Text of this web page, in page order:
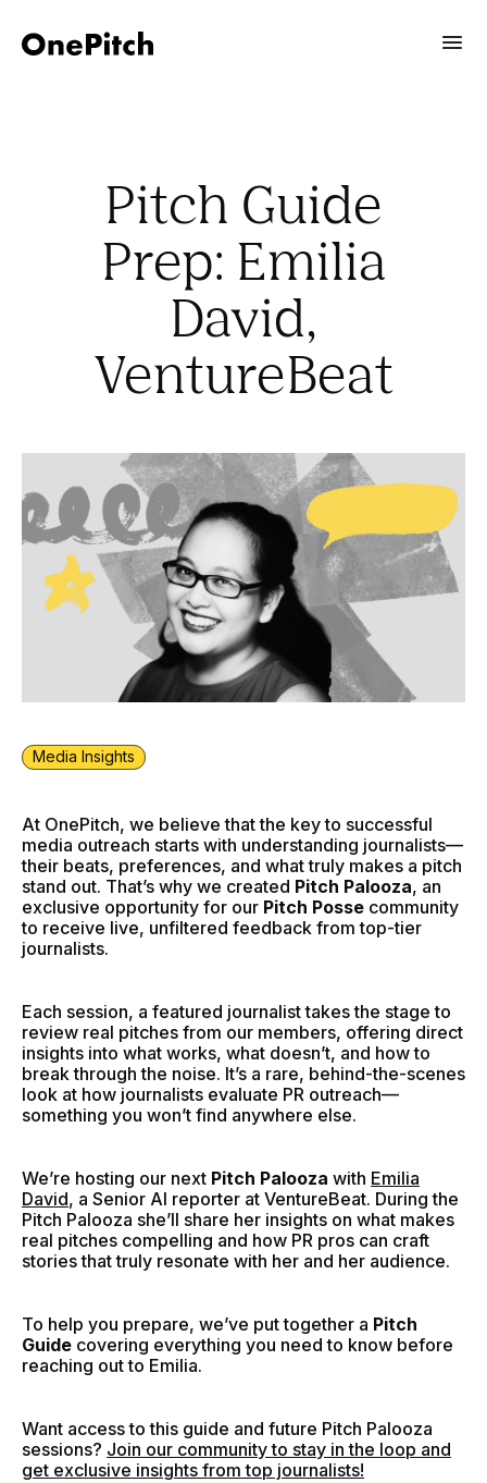
Pitch Guide
Prep: Emilia
David,
VentureBeat
Media Insights
At OnePitch, we believe that the key to successful
media outreach starts with understanding journalists—
their beats, preferences, and what truly makes a pitch
stand out. That’s why we created Pitch Palooza, an
exclusive opportunity for our Pitch Posse community
to receive live, unfiltered feedback from top-tier
journalists.
Each session, a featured journalist takes the stage to
review real pitches from our members, offering direct
insights into what works, what doesn’t, and how to
break through the noise. It’s a rare, behind-the-scenes
look at how journalists evaluate PR outreach—
something you won’t find anywhere else.
We’re hosting our next Pitch Palooza with Emilia
David, a Senior AI reporter at VentureBeat. During the
Pitch Palooza she’ll share her insights on what makes
real pitches compelling and how PR pros can craft
stories that truly resonate with her and her audience.
To help you prepare, we’ve put together a Pitch
Guide covering everything you need to know before
reaching out to Emilia.
Want access to this guide and future Pitch Palooza
sessions? Join our community to stay in the loop and
get exclusive insights from top journalists!